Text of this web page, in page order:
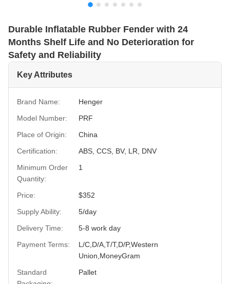
Durable Inflatable Rubber Fender with 24
Months Shelf Life and No Deterioration for
Safety and Reliability
Key Attributes
Brand Name:
Henger
Model Number:
PRF
Place of Origin:
China
Certification:
ABS, CCS, BV, LR, DNV
Minimum Order
Quantity:
1
Price:
$352
Supply Ability:
5/day
Delivery Time:
5-8 work day
Payment Terms:
L/C,D/A,T/T,D/P,Western
Union,MoneyGram
Standard
Pallet